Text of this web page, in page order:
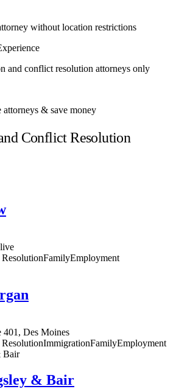
without location restrictions
and conflict resolution attorneys only
& save money
Conflict Resolution
FamilyEmployment
401, Des Moines
ImmigrationFamilyEmployment
& Bair